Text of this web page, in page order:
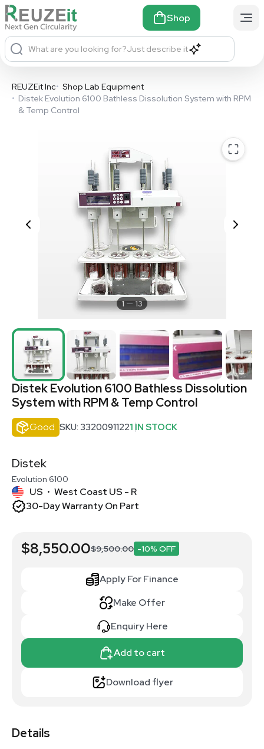
Shop
What are you looking for?Just describe it
REUZEit Inc• Shop Lab Equipment
• Distek Evolution 6100 Bathless Dissolution System with RPM
& Temp Control
1 13
Distek Evolution 6100 Bathless Dissolution
System with RPM & Temp Control
Good SKU: 33200911221 IN STOCK
Distek
Evolution 6100
US • West Coast US - R
30-Day Warranty On Part
$8,550.00$9,500.00 -10% OFF
Apply For Finance
Make Offer
Enquiry Here
Add to cart
Download flyer
Details